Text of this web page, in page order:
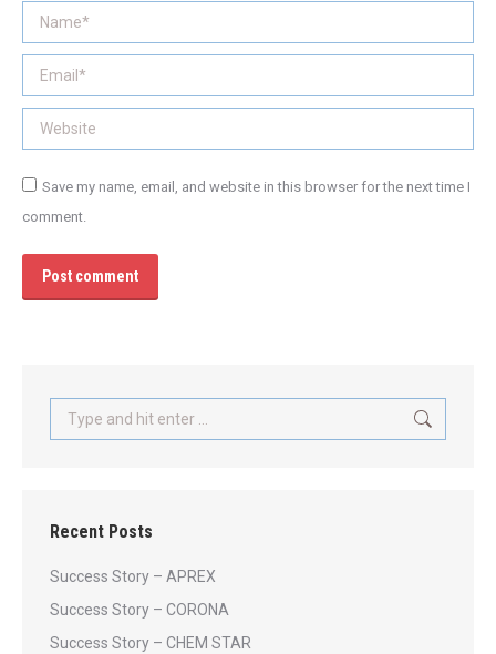
Name *
Email *
Website
Save my name, email, and website in this browser for the next time I
comment.
Post comment
Search:
Recent Posts
Success Story – APREX
Success Story – CORONA
Success Story – CHEM STAR